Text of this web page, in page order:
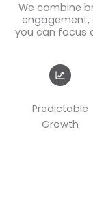
We combine
you can focus
Predictable
Growth